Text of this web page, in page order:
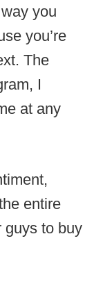
you
you’re
The
I
at any
entire
guys to buy